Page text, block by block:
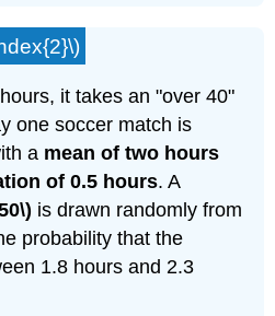
it takes an "over 40"
one soccer match is
a mean of two hours
of 0.5 hours. A
is drawn randomly from
probability that the
1.8 hours and 2.3